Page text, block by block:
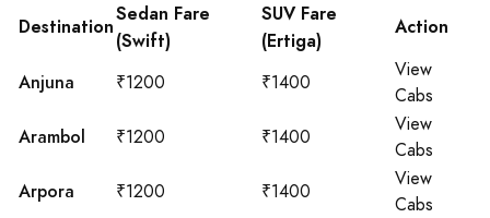
Destination
Sedan Fare
(Swift)
SUV Fare
(Ertiga)
Action
Anjuna ₹1200 ₹1400
View
Cabs
Arambol ₹1200 ₹1400
View
Cabs
Arpora ₹1200 ₹1400
View
Cabs